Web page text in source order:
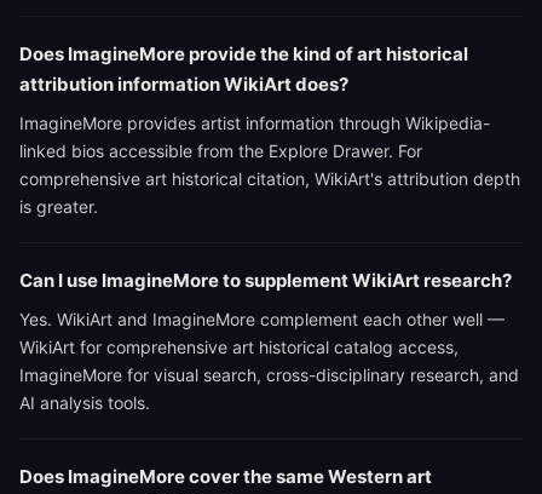
Does ImagineMore provide the kind of art historical
attribution information WikiArt does?
ImagineMore provides artist information through Wikipedia-
linked bios accessible from the Explore Drawer. For
comprehensive art historical citation, WikiArt's attribution depth
is greater.
Can I use ImagineMore to supplement WikiArt research?
Yes. WikiArt and ImagineMore complement each other well —
WikiArt for comprehensive art historical catalog access,
ImagineMore for visual search, cross-disciplinary research, and
AI analysis tools.
Does ImagineMore cover the same Western art